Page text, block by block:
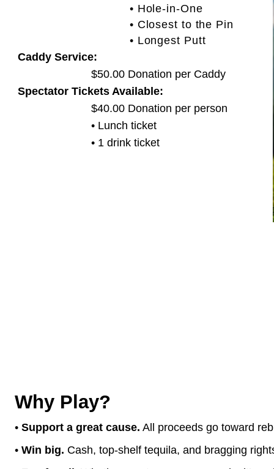
• Hole-in-One
• Closest to the Pin
• Longest Putt
Caddy Service:
$50.00 Donation per Caddy
Spectator Tickets Available:
$40.00 Donation per person
• Lunch ticket
• 1 drink ticket
Why Play?
• Support a great cause. All proceeds go toward
• Win big. Cash, top-shelf tequila, and bragging